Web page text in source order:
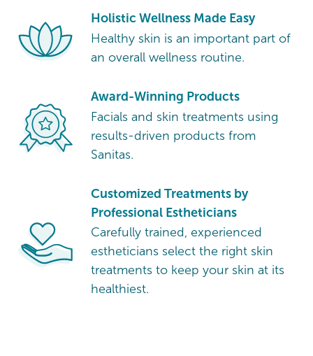
Holistic Wellness Made Easy
Healthy skin is an important part of
an overall wellness routine.
Award-Winning Products
Facials and skin treatments using
results-driven products from
Sanitas.
Customized Treatments by
Professional Estheticians
Carefully trained, experienced
estheticians select the right skin
treatments to keep your skin at its
healthiest.